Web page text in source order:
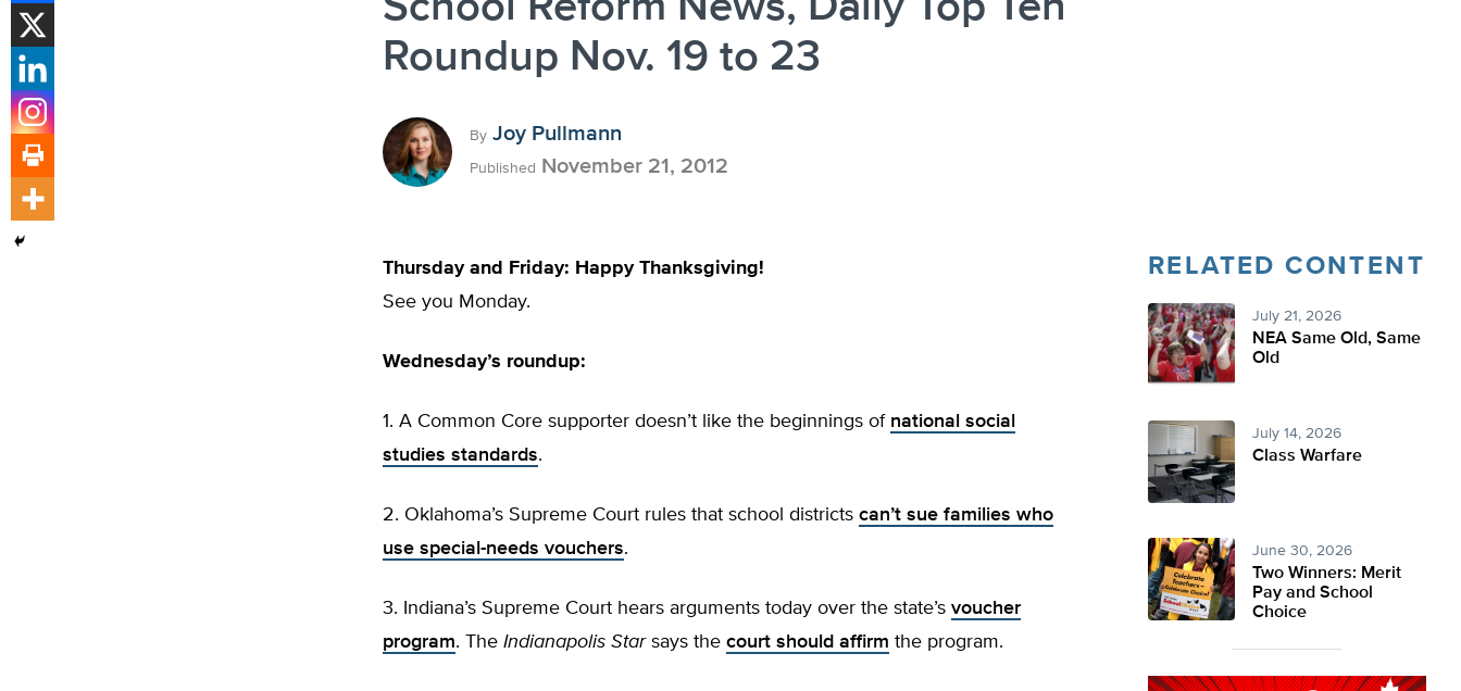
Roundup Nov. 19 to 23
By Joy Pullmann
Published November 21, 2012
Thursday and Friday: Happy Thanksgiving!
See you Monday.
Wednesday’s roundup:
1. A Common Core supporter doesn’t like the beginnings of national social
studies standards.
2. Oklahoma’s Supreme Court rules that school districts can’t sue families who
use special-needs vouchers.
3. Indiana’s Supreme Court hears arguments today over the state’s voucher
program. The Indianapolis Starsays the court should affirm the program.
RELATED CONTENT
July 21, 2026
NEA Same Old, Same
Old
July 14, 2026
Class Warfare
June 30, 2026
Two Winners: Merit
Pay and School
Choice